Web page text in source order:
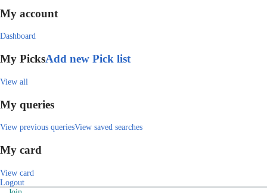
My account
Dashboard
My PicksAdd new Pick list
View all
My queries
View previous queriesView saved searches
My card
View card
Logout